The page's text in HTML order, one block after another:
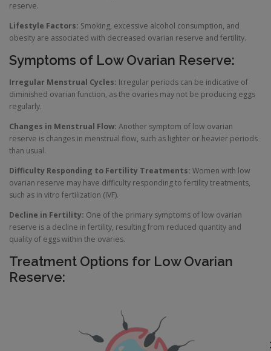
reserve.
Lifestyle Factors: Smoking, excessive alcohol consumption, and
obesity are associated with decreased ovarian reserve and fertility.
Symptoms of Low Ovarian Reserve:
Irregular Menstrual Cycles: Irregular periods can be indicative of
diminished ovarian function, as the ovaries may not be producing eggs
regularly.
Changes in Menstrual Flow: Another symptom of low ovarian
reserve is changes in menstrual flow, such as lighter or heavier periods
than usual.
Difficulty Responding to Fertility Treatments: Women with low
ovarian reserve may have difficulty responding to fertility treatments,
such as in vitro fertilization (IVF).
Decline in Fertility: One of the primary symptoms of low ovarian
reserve is a decline in fertility, resulting from reduced quantity and
quality of eggs within the ovaries.
Treatment Options for Low Ovarian
Reserve: